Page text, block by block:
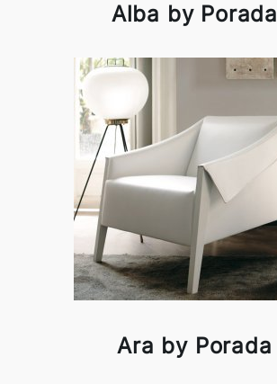
Alba by Porada
Ara by Porada